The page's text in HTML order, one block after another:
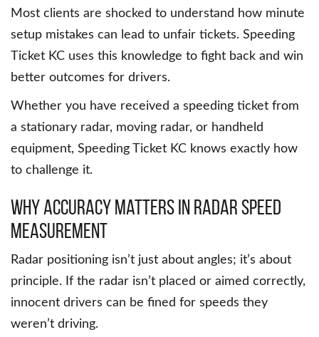
Most clients are shocked to understand how minute
setup mistakes can lead to unfair tickets. Speeding
Ticket KC uses this knowledge to fight back and win
better outcomes for drivers.
Whether you have received a speeding ticket from
a stationary radar, moving radar, or handheld
equipment, Speeding Ticket KC knows exactly how
to challenge it.
Why Accuracy Matters in Radar Speed
Measurement
Radar positioning isn’t just about angles; it’s about
principle. If the radar isn’t placed or aimed correctly,
innocent drivers can be fined for speeds they
weren’t driving.